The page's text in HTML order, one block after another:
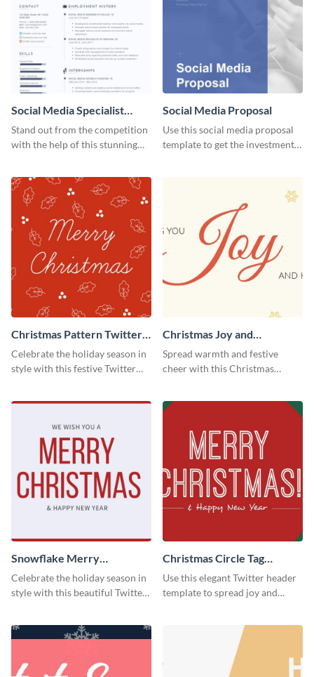
Social Media Specialist
Resume
Stand out from the competition
with the help of this stunning
Social Media Proposal
Use this social media proposal
template to get the investment
Christmas Pattern Twitter
Header
Celebrate the holiday season in
style with this festive Twitter
Christmas Joy and
Happiness Twitter Header
Spread warmth and festive
cheer with this Christmas
Snowflake Merry
Christmas Twitter Header
Celebrate the holiday season in
style with this beautiful Twitter
Christmas Circle Tag
Twitter Header
Use this elegant Twitter header
template to spread joy and